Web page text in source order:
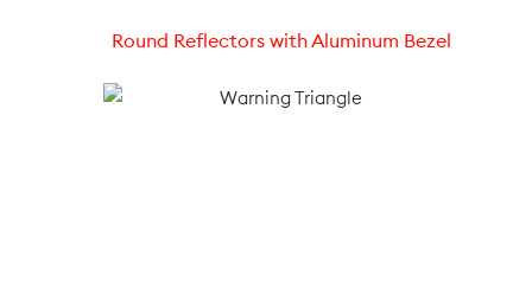
Round Reflectors with Aluminum Bezel